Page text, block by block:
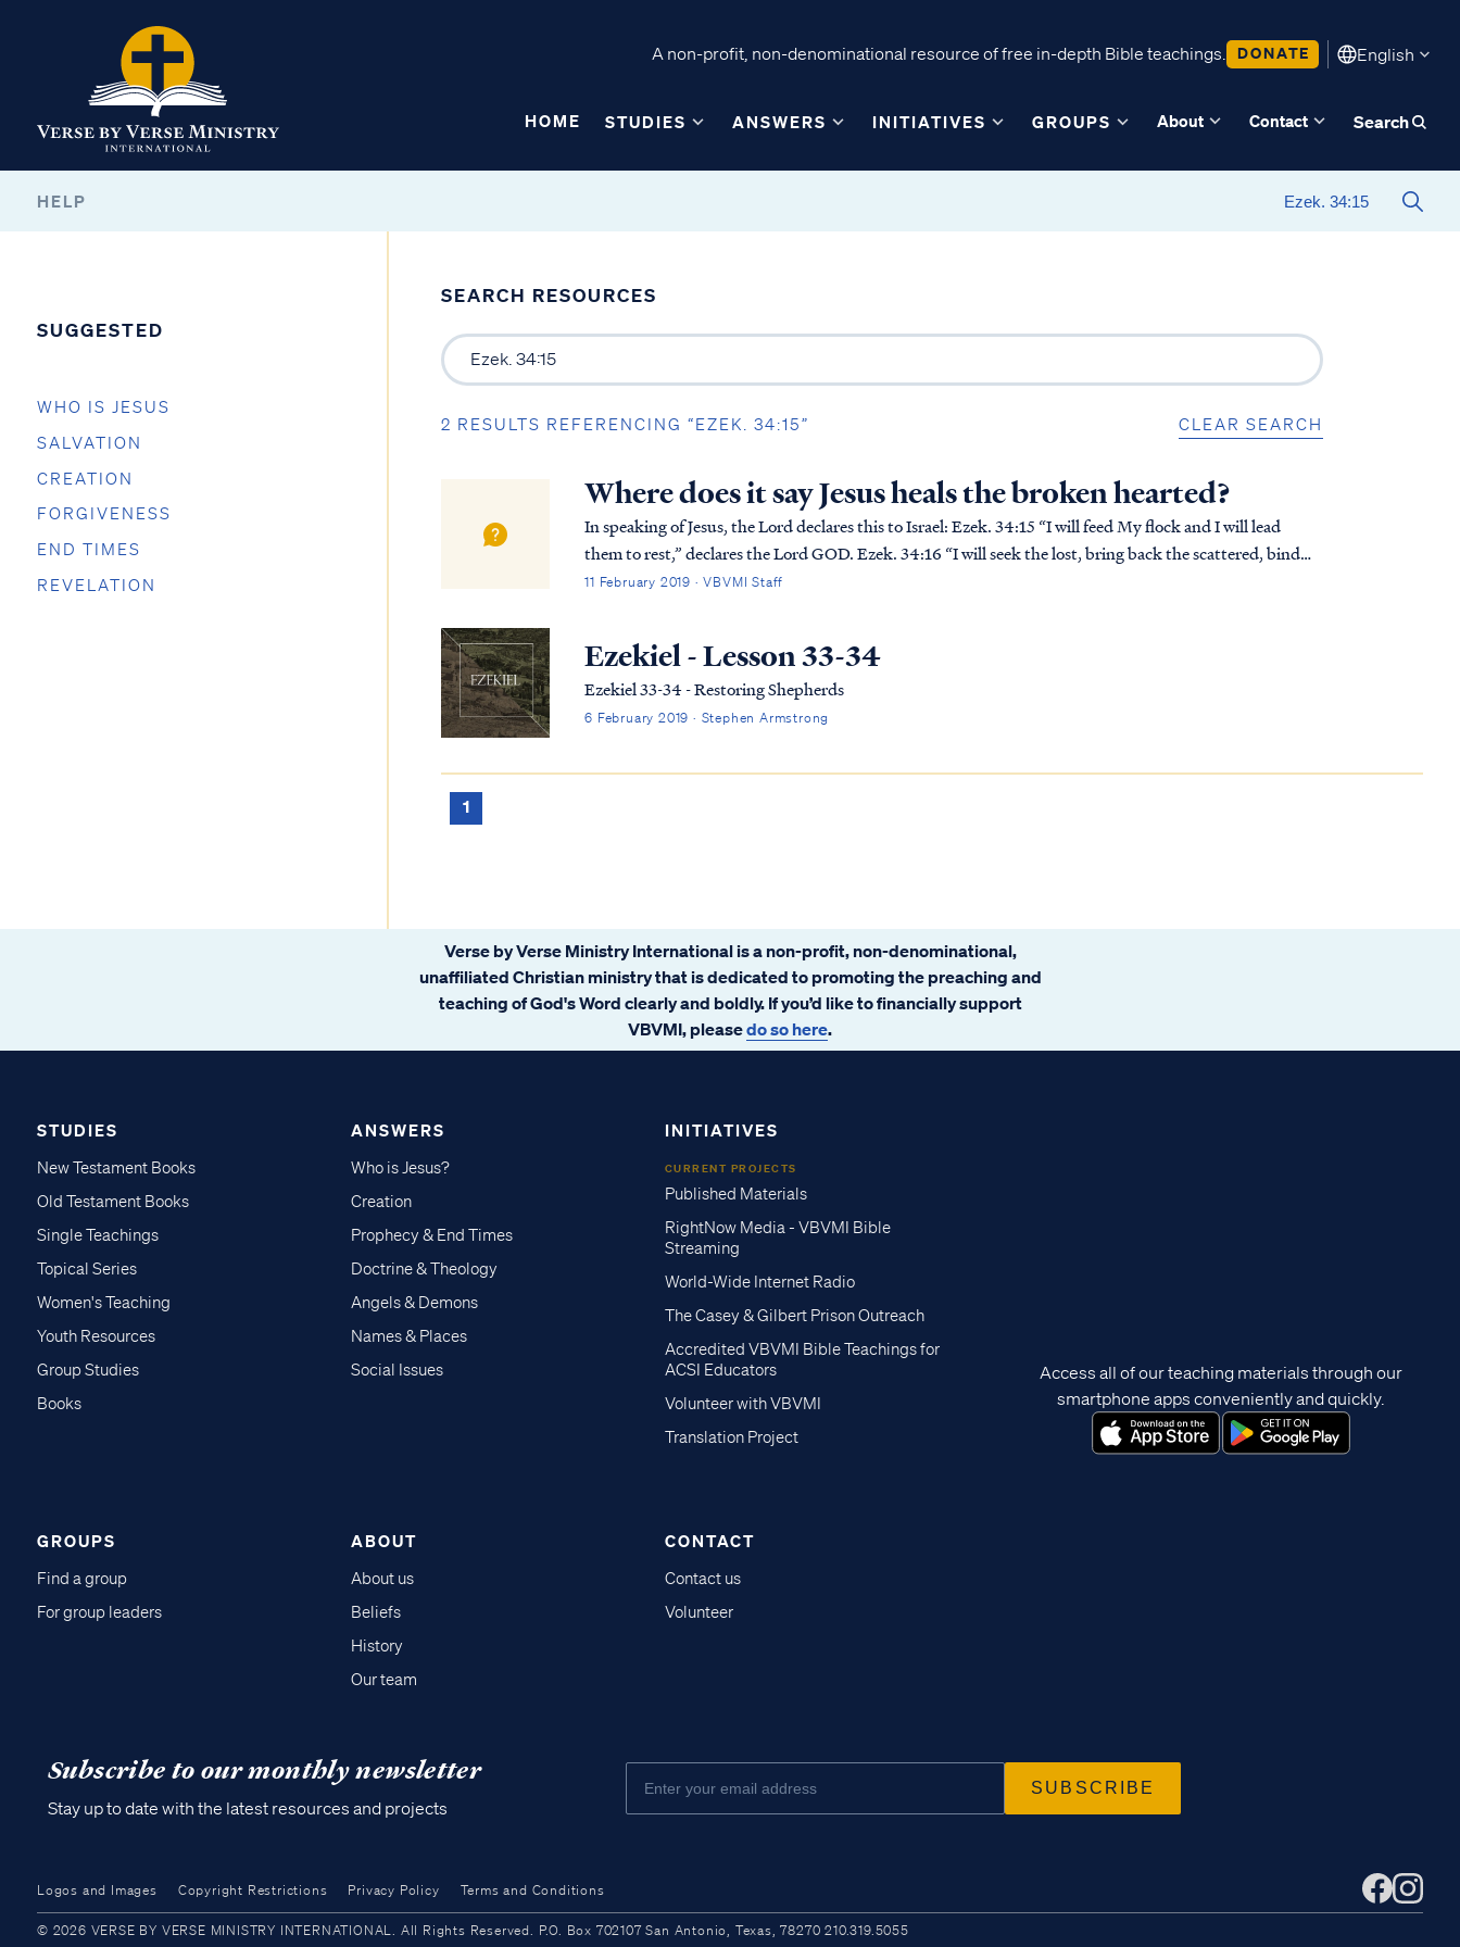
A non-profit, non-denominational resource of free in-depth Bible teachings. DONATE English
HOME STUDIES ANSWERS INITIATIVES GROUPS About Contact Search
HELP
SUGGESTED
WHO IS JESUS
SALVATION
CREATION
FORGIVENESS
END TIMES
REVELATION
SEARCH RESOURCES
2 RESULTS REFERENCING “EZEK. 34:15” CLEAR SEARCH
Where does it say Jesus heals the broken hearted?
In speaking of Jesus, the Lord declares this to Israel: Ezek. 34:15 “I will feed My flock and I will lead
them to rest,” declares the Lord GOD. Ezek. 34:16 “I will seek the lost, bring back the scattered, bind
up the broken and strengthen the sic...
11 February 2019 · VBVMI Staff
Ezekiel - Lesson 33-34
Ezekiel 33-34 - Restoring Shepherds
6 February 2019 · Stephen Armstrong
1
Verse by Verse Ministry International is a non-profit, non-denominational,
unaffiliated Christian ministry that is dedicated to promoting the preaching and
teaching of God's Word clearly and boldly. If you’d like to financially support
VBVMI, pleasedo so here.
STUDIES
New Testament Books
Old Testament Books
Single Teachings
Topical Series
Women's Teaching
Youth Resources
Group Studies
Books
ANSWERS
Who is Jesus?
Creation
Prophecy & End Times
Doctrine & Theology
Angels & Demons
Names & Places
Social Issues
INITIATIVES
CURRENT PROJECTS
Published Materials
RightNow Media - VBVMI Bible
Streaming
World-Wide Internet Radio
The Casey & Gilbert Prison Outreach
Accredited VBVMI Bible Teachings for
ACSI Educators
Volunteer with VBVMI
Translation Project
GROUPS
Find a group
For group leaders
ABOUT
About us
Beliefs
History
Our team
CONTACT
Contact us
Volunteer
Access all of our teaching materials through our
smartphone apps conveniently and quickly.
Subscribe to our monthly newsletter
Stay up to date with the latest resources and projects
Logos and Images Copyright Restrictions Privacy Policy Terms and Conditions
© 2026 VERSE BY VERSE MINISTRY INTERNATIONAL. All Rights Reserved. P.O. Box 702107 San Antonio, Texas, 78270 210.319.5055